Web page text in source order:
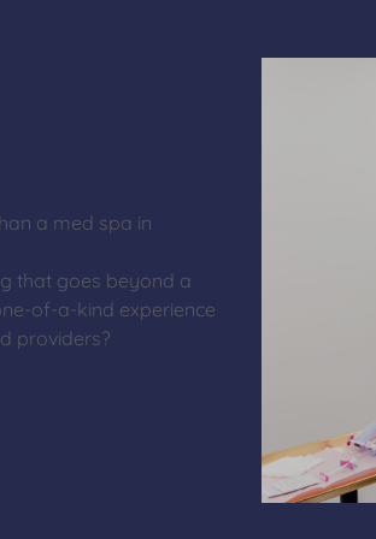
a med spa in
that goes beyond a
of-a-kind experience
providers?